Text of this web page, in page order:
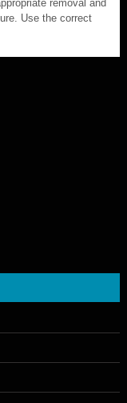
removal and
Use the correct